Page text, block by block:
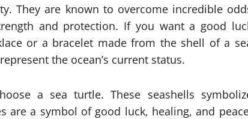
They are known to overcome incredible
and protection. If you want a good
or a bracelet made from the shell of a
the ocean’s current status.
a sea turtle. These seashells
are a symbol of good luck, healing, and